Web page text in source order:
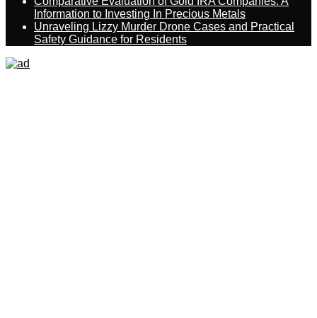
Information to Investing In Precious Metals
Unraveling Lizzy Murder Drone Cases and Practical
Safety Guidance for Residents